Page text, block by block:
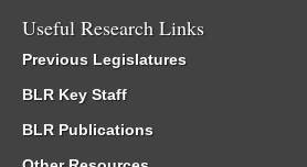
Useful Research Links
Previous Legislatures
BLR Key Staff
BLR Publications